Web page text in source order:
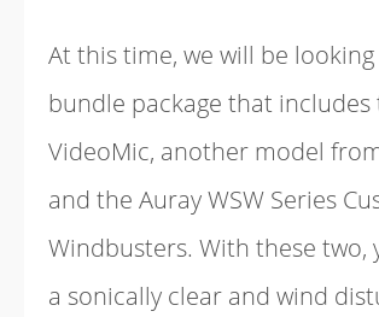
At this time, we will be looking
bundle package that includes
VideoMic, another model
and the Auray WSW Series
Windbusters. With these two,
a sonically clear and wind